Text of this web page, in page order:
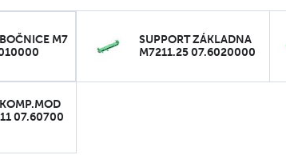
M7
SUPPORT ZÁKLADNA
M7211.25 07.6020000
07.60700